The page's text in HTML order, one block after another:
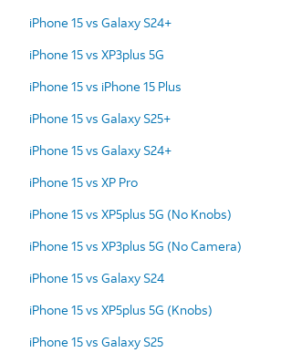
iPhone 15 vs Galaxy S24+
iPhone 15 vs XP3plus 5G
iPhone 15 vs iPhone 15 Plus
iPhone 15 vs Galaxy S25+
iPhone 15 vs Galaxy S24+
iPhone 15 vs XP Pro
iPhone 15 vs XP5plus 5G (No Knobs)
iPhone 15 vs XP3plus 5G (No Camera)
iPhone 15 vs Galaxy S24
iPhone 15 vs XP5plus 5G (Knobs)
iPhone 15 vs Galaxy S25